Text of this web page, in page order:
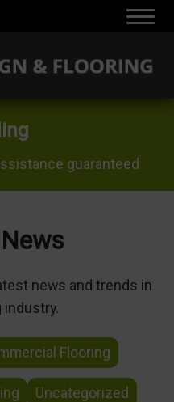
guaranteed
news and trends in
Flooring
Uncategorized